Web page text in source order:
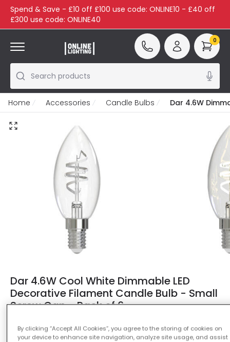
Spend & Save - £10 off £100 use code: ONLINE10 - £40 off
£300 use code: ONLINE40
Search products
0
Home Accessories Candle Bulbs Dar 4.6W
Dar 4.6W Cool White Dimmable LED
Decorative Filament Candle Bulb - Small
Screw Cap - Pack of 6
Colour Temperature Daylight 4000K
By clicking “Accept All Cookies”, you agree to the storing of cookies on
your device to enhance site navigation, analyze site usage, and assist